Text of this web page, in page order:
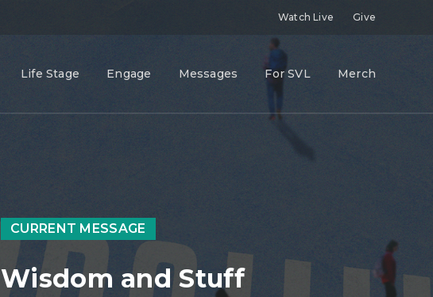
Watch Live Give
Life Stage Engage Messages For SVL Merch
CURRENT MESSAGE
Wisdom and Stuff